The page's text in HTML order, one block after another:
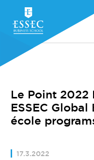
Le Point 2022
ESSEC
école
17.3.2022